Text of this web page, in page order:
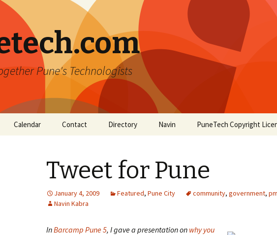
Pune's Technologists
Calendar Contact Directory Navin PuneTech Copyright
Tweet for Pune
January 4, 2009 Featured, Pune City community, government,
Navin Kabra
InBarcamp Pune 5, I gave a presentation on why you